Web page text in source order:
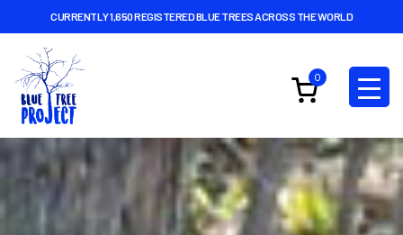
CURRENTLY 1,650 REGISTERED BLUE TREES ACROSS THE WORLD
0